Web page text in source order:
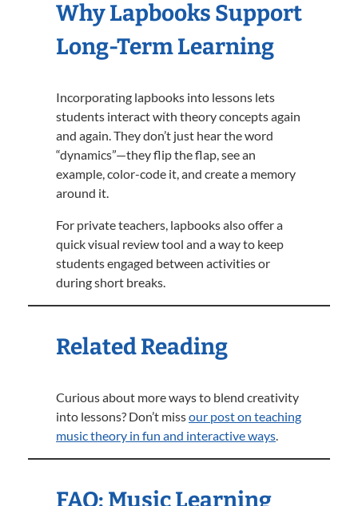
Why Lapbooks Support
Long-Term Learning
Incorporating lapbooks into lessons lets
students interact with theory concepts again
and again. They don’t just hear the word
“dynamics”—they flip the flap, see an
example, color-code it, and create a memory
around it.
For private teachers, lapbooks also offer a
quick visual review tool and a way to keep
students engaged between activities or
during short breaks.
Related Reading
Curious about more ways to blend creativity
into lessons? Don’t missour post on teaching
music theory in fun and interactive ways.
FAQ: Music Learning